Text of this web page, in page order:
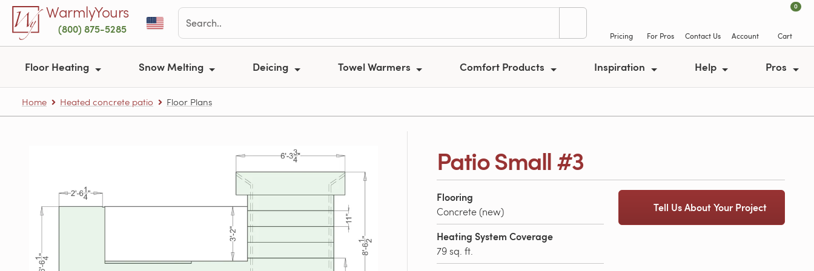
Skip to main contentWarmlyYours
(800) 875-5285
Pricing For Pros Contact Us Account
0
Cart
Floor Heating Snow Melting Deicing Towel Warmers Comfort Products Inspiration Help Pros
Home Heated concrete patio Floor Plans
Patio Small #3
Flooring
Concrete (new)
Heating System Coverage
79 sq. ft.
Tell Us About Your Project